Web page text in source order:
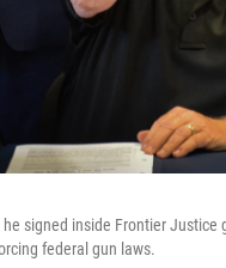
signed inside Frontier
federal gun laws.